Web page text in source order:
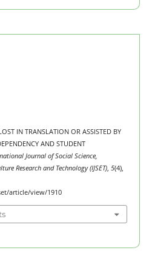
IN TRANSLATION OR ASSISTED BY
AND STUDENT
Journal of Social Science,
Research and Technology (IJSET), 5(4),
article/view/1910